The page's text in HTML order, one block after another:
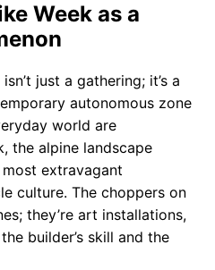
Week as a
just a gathering; it’s a
autonomous zone
world are
the alpine landscape
extravagant
culture. The choppers on
they’re art installations,
builder’s skill and the